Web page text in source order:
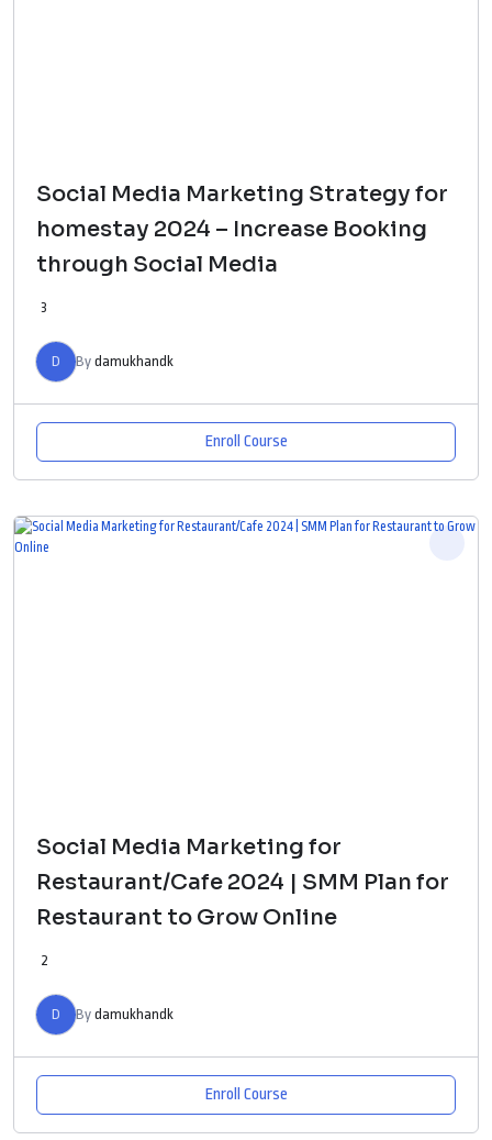
Social Media Marketing Strategy for
homestay 2024 – Increase Booking
through Social Media
3
D By damukhandk
Enroll Course
Social Media Marketing for
Restaurant/Cafe 2024 | SMM Plan for
Restaurant to Grow Online
2
D By damukhandk
Enroll Course